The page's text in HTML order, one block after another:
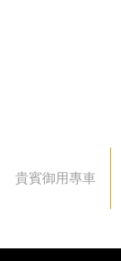
貴賓御用專車